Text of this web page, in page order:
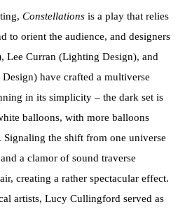
Constellations is a play that relies
to orient the audience, and designers
Lee Curran (Lighting Design), and
have crafted a multiverse
in its simplicity – the dark set is
balloons, with more balloons
Signaling the shift from one universe
a clamor of sound traverse
creating a rather spectacular effect.
artists, Lucy Cullingford served as